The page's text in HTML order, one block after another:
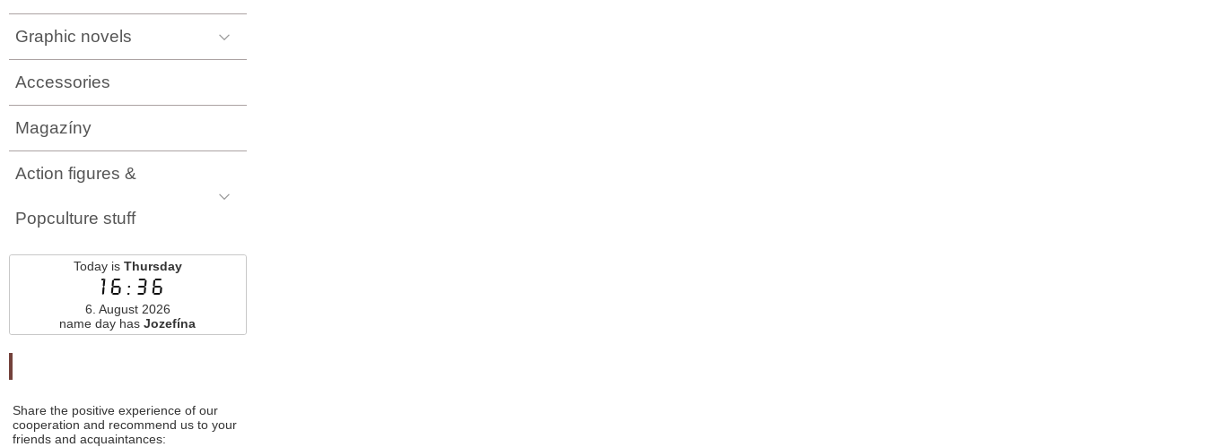
Graphic novels
Accessories
Magazíny
Action figures &
Popculture stuff
Today is Thursday
16:36
6. August 2026
name day hasJozefína
Share the positive experience of our
cooperation and recommend us to your
friends and acquaintances: